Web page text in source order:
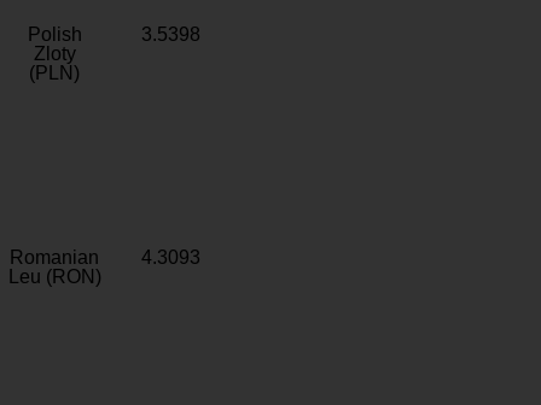
Polish
Zloty
(PLN)
3.5398
Romanian
Leu (RON)
4.3093